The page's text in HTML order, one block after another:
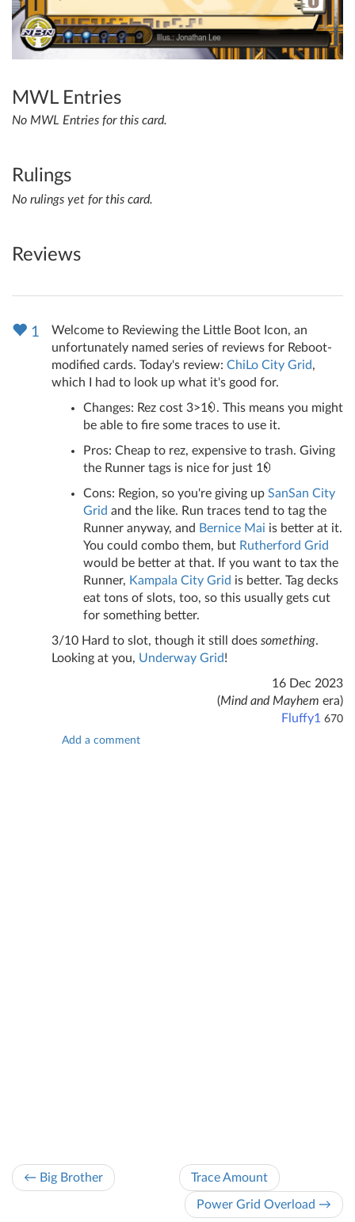
MWL Entries
No MWL Entries for this card.
Rulings
No rulings yet for this card.
Reviews
1
Welcome to Reviewing the Little Boot Icon, an
unfortunately named series of reviews for Reboot-
modified cards. Today's review: ChiLo City Grid,
which I had to look up what it's good for.
Changes: Rez cost 3>1
. This means you might
be able to fire some traces to use it.
Pros: Cheap to rez, expensive to trash. Giving
the Runner tags is nice for just 1
Cons: Region, so you're giving up SanSan City
Grid and the like. Run traces tend to tag the
Runner anyway, and Bernice Mai is better at it.
You could combo them, but Rutherford Grid
would be better at that. If you want to tax the
Runner, Kampala City Grid is better. Tag decks
eat tons of slots, too, so this usually gets cut
for something better.
3/10 Hard to slot, though it still does something.
Looking at you, Underway Grid!
16 Dec 2023
(Mind and Mayhem era)
Fluffy1 670
Add a comment
← Big Brother Trace Amount
Power Grid Overload →